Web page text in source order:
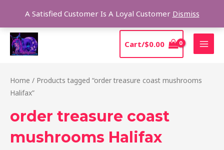
A Satisfied Customer Is A Loyal Customer Dismiss
content
Cart/$0.00
Home / Products tagged “order treasure coast mushrooms
Halifax”
order treasure coast
mushrooms Halifax